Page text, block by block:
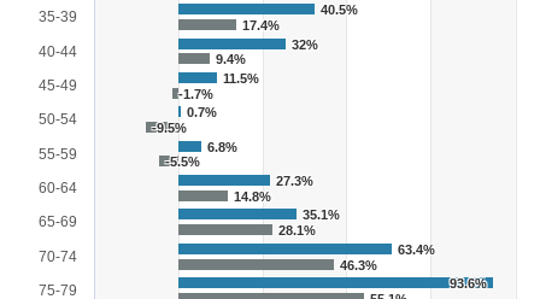
35-39
40-44
45-49
50-54
55-59
60-64
65-69
70-74
75-79
40.5%
32%
11.5%
0.7%
6.8%
27.3%
35.1%
63.4%
93.6%
17.4%
9.4%
-1.7%
-9.5%
-5.5%
14.8%
28.1%
46.3%